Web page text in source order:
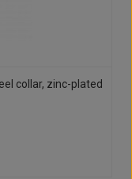
collar, zinc-plated